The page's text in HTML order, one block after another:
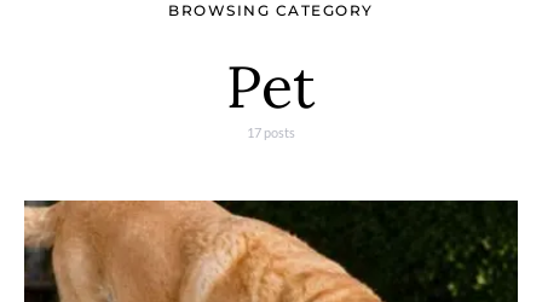
BROWSING CATEGORY
Pet
17 posts